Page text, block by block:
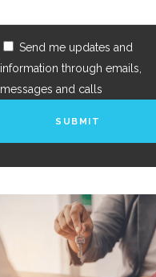
Send me updates and
information through emails,
messages and calls